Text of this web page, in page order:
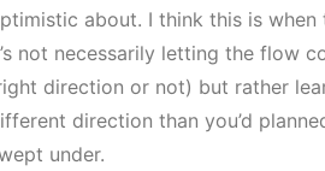
about. I think this is
not necessarily letting the flow
direction or not) but rather
direction than you’d
under.